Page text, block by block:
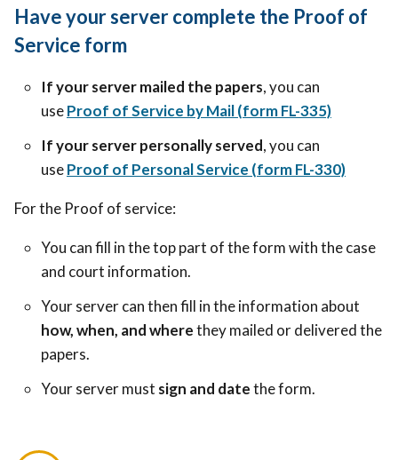
Have your server complete the Proof of
Service form
If your server mailed the papers, you can
useProof of Service by Mail (form FL-335)
If your server personally served, you can
useProof of Personal Service (form FL-330)
For the Proof of service:
You can fill in the top part of the form with the case
and court information.
Your server can then fill in the information about
how, when, and wherethey mailed or delivered the
papers.
Your server must sign and datethe form.